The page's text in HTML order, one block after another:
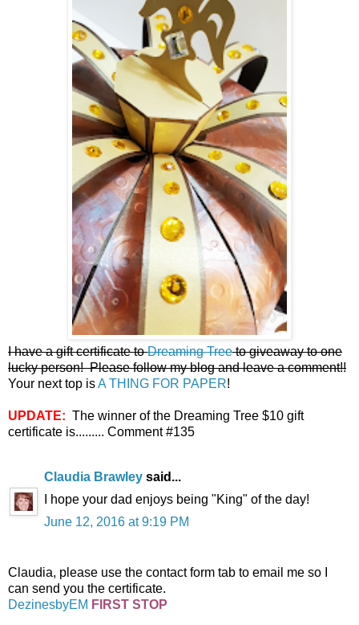
I have a gift certificate toDreaming Treeto giveaway to one
lucky person! Please follow my blog and leave a comment!!
Your next top isA THING FOR PAPER!
UPDATE: The winner of the Dreaming Tree $10 gift
certificate is......... Comment #135
Claudia Brawley said...
I hope your dad enjoys being "King" of the day!
June 12, 2016 at 9:19 PM
Claudia, please use the contact form tab to email me so I
can send you the certificate.
DezinesbyEM FIRST STOP